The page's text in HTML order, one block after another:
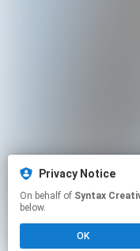
Privacy Notice
On behalf of Syntax
below.
OK